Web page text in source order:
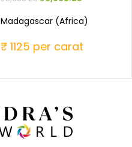
Madagascar (Africa)
₹ 1125 per carat